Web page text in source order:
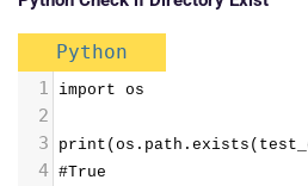
Python
1 import os
2
3
4 #True